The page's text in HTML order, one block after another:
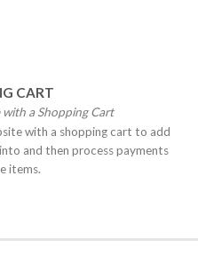
CART
with a ShoppingCart
with a shopping cart to add
and then process payments
items.